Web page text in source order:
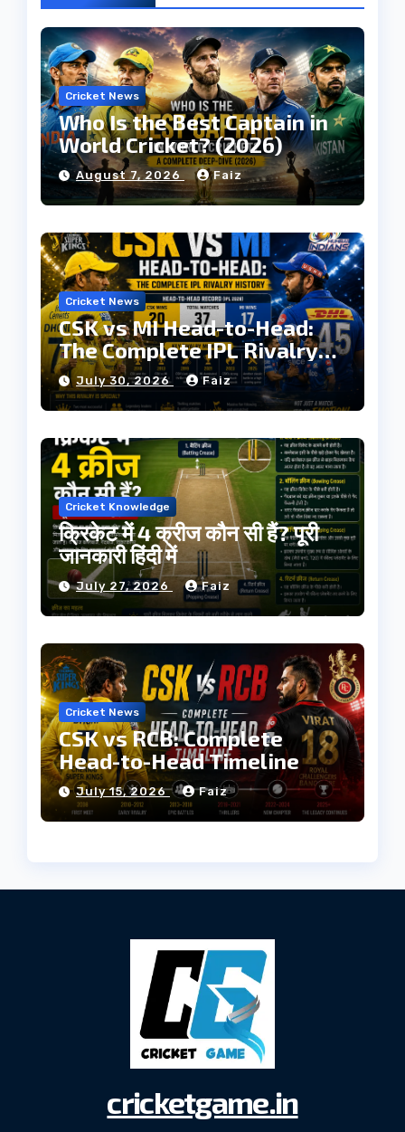
Cricket News
Who Is the Best Captain in
World Cricket? (2026)
August 7, 2026 Faiz
Cricket News
CSK vs MI Head-to-Head:
The Complete IPL Rivalry
History
July 30, 2026 Faiz
Cricket Knowledge
क्रिकेट में 4 क्रीज कौन सी हैं? पूरी
जानकारी हिंदी में
July 27, 2026 Faiz
Cricket News
CSK vs RCB: Complete
Head-to-Head Timeline
July 15, 2026 Faiz
cricketgame.in